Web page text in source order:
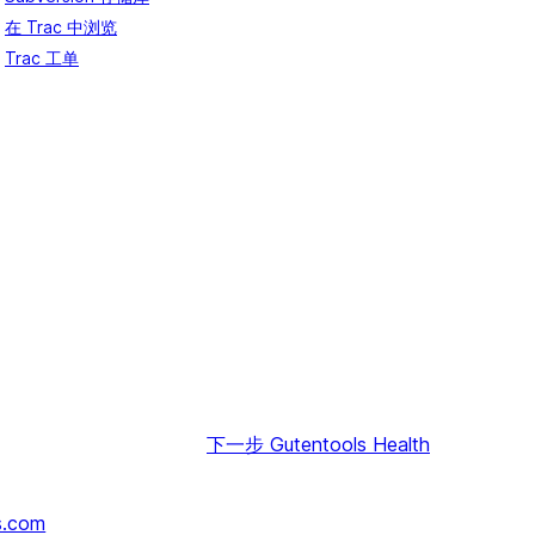
在 Trac 中浏览
Trac 工单
下一步 Gutentools Health